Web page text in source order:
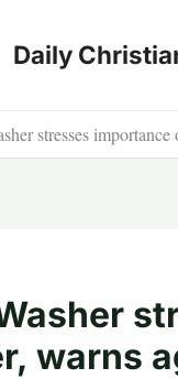
Daily
stresses
warns